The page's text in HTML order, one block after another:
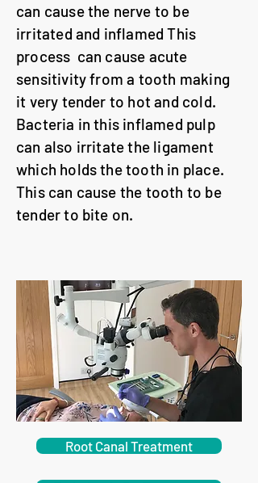
can cause the nerve to be
irritated and inflamed This
process can cause acute
sensitivity from a tooth making
it very tender to hot and cold.
Bacteria in this inflamed pulp
can also irritate the ligament
which holds the tooth in place.
This can cause the tooth to be
tender to bite on.
Root Canal Treatment